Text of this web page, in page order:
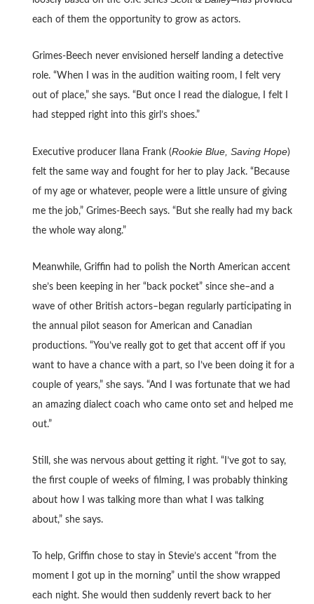
each of them the opportunity to grow as actors.
Grimes-Beech never envisioned herself landing a detective
role. “When I was in the audition waiting room, I felt very
out of place,” she says. “But once I read the dialogue, I felt I
had stepped right into this girl’s shoes.”
Executive producer Ilana Frank (Rookie Blue, Saving Hope)
felt the same way and fought for her to play Jack. “Because
of my age or whatever, people were a little unsure of giving
me the job,” Grimes-Beech says. “But she really had my back
the whole way along.”
Meanwhile, Griffin had to polish the North American accent
she’s been keeping in her “back pocket” since she–and a
wave of other British actors–began regularly participating in
the annual pilot season for American and Canadian
productions. “You’ve really got to get that accent off if you
want to have a chance with a part, so I’ve been doing it for a
couple of years,” she says. “And I was fortunate that we had
an amazing dialect coach who came onto set and helped me
out.”
Still, she was nervous about getting it right. “I’ve got to say,
the first couple of weeks of filming, I was probably thinking
about how I was talking more than what I was talking
about,” she says.
To help, Griffin chose to stay in Stevie’s accent “from the
moment I got up in the morning” until the show wrapped
each night. She would then suddenly revert back to her